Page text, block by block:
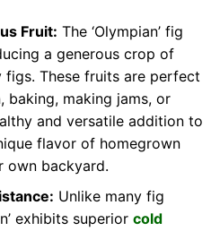
Fruit: The ‘Olympian’ fig
a generous crop of
figs. These fruits are perfect
baking, making jams, or
and versatile addition to
flavor of homegrown
own backyard.
Unlike many fig
exhibits superior cold